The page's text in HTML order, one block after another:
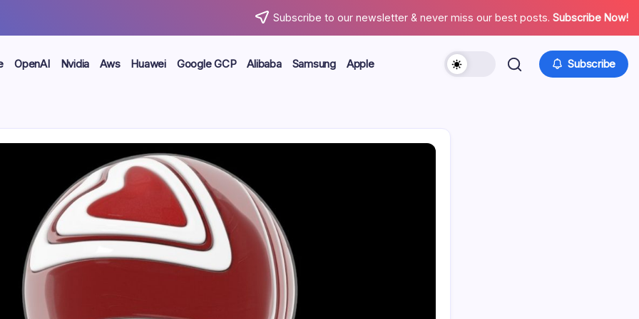
Subscribe to our newsletter & never miss our best posts. Subscribe Now!
OpenAI Nvidia Aws Huawei Google GCP Alibaba Samsung Apple Subscribe